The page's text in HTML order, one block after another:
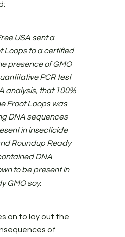
USA sent a
Loops to a certified
presence of GMO
PCR test
analysis, that 100%
Froot Loops was
DNA sequences
in insecticide
Roundup Ready
DNA
to be present in
GMO soy.
on to lay out the
of